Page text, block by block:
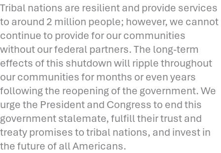
Tribal nations are resilient and provide services
to around 2 million people; however, we cannot
continue to provide for our communities
without our federal partners. The long-term
effects of this shutdown will ripple throughout
our communities for months or even years
following the reopening of the government. We
urge the President and Congress to end this
government stalemate, fulfill their trust and
treaty promises to tribal nations, and invest in
the future of all Americans.